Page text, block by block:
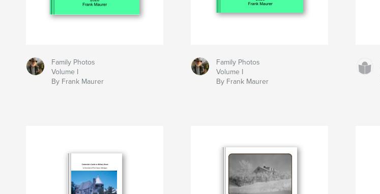
Family Photos
Volume I
By Frank Maurer
Family Photos
Volume I
By Frank Maurer